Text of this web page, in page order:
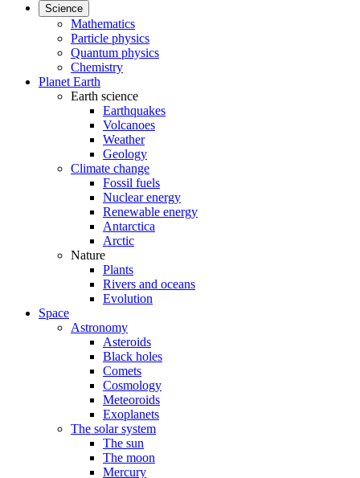
Science
Mathematics
Particle physics
Quantum physics
Chemistry
Planet Earth
Earth science
Earthquakes
Volcanoes
Weather
Geology
Climate change
Fossil fuels
Nuclear energy
Renewable energy
Antarctica
Arctic
Nature
Plants
Rivers and oceans
Evolution
Space
Astronomy
Asteroids
Black holes
Comets
Cosmology
Meteoroids
Exoplanets
The solar system
The sun
The moon
Mercury